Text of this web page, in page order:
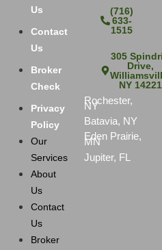
Us
Contact
Us
Broker
Check
Privacy
Policy
Our
Services
About
Us
Contact
Us
Broker
(716)
633-
1515
305
Drive,
NY 14221
Rochester,
NY
Batavia, NY
Eden Prairie,
MN
Jupiter, FL